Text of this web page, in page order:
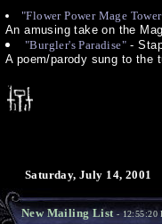
"Flower Power Mage
An amusing take on the
"Burgler's Paradise" -
A poem/parody sung to the
Saturday, July 14, 2001
New Mailing List - 12:55:20